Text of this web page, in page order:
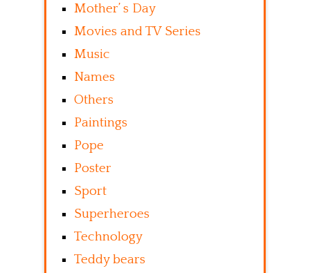
Mother’ s Day
Movies and TV Series
Music
Names
Others
Paintings
Pope
Poster
Sport
Superheroes
Technology
Teddy bears